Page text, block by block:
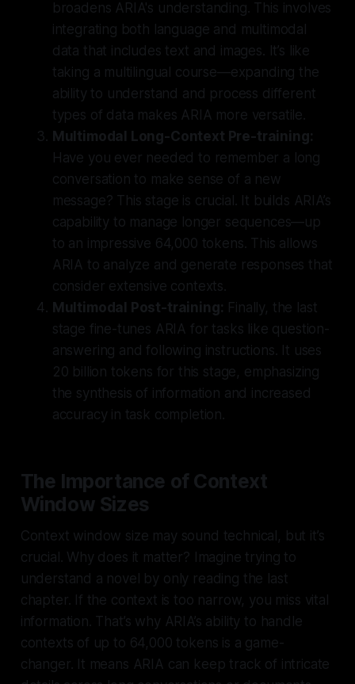
broadens ARIA's understanding. This involves
integrating both language and multimodal
data that includes text and images. It’s like
taking a multilingual course—expanding the
ability to understand and process different
types of data makes ARIA more versatile.
Multimodal Long-Context Pre-training:
Have you ever needed to remember a long
conversation to make sense of a new
message? This stage is crucial. It builds ARIA’s
capability to manage longer sequences—up
to an impressive 64,000 tokens. This allows
ARIA to analyze and generate responses that
consider extensive contexts.
Multimodal Post-training: Finally, the last
stage fine-tunes ARIA for tasks like question-
answering and following instructions. It uses
20 billion tokens for this stage, emphasizing
the synthesis of information and increased
accuracy in task completion.
The Importance of Context
Window Sizes
Context window size may sound technical, but it’s
crucial. Why does it matter? Imagine trying to
understand a novel by only reading the last
chapter. If the context is too narrow, you miss vital
information. That’s why ARIA’s ability to handle
contexts of up to 64,000 tokens is a game-
changer. It means ARIA can keep track of intricate